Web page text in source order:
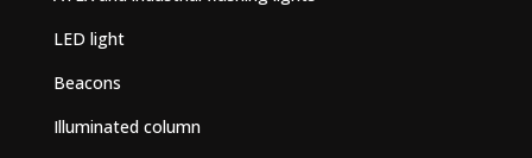
LED light
Beacons
Illuminated column